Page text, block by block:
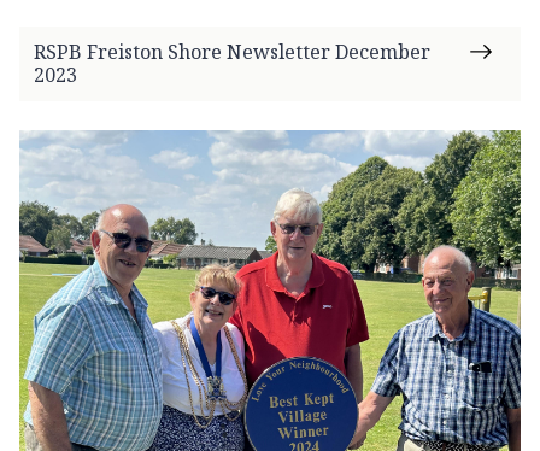
RSPB Freiston Shore Newsletter December
2023